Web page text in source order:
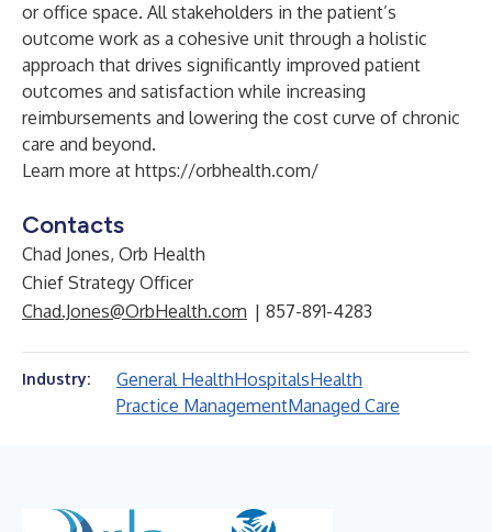
or office space. All stakeholders in the patient’s
outcome work as a cohesive unit through a holistic
approach that drives significantly improved patient
outcomes and satisfaction while increasing
reimbursements and lowering the cost curve of chronic
care and beyond.
Learn more at https://orbhealth.com/
Contacts
Chad Jones, Orb Health
Chief Strategy Officer
Chad.Jones@OrbHealth.com | 857-891-4283
Industry: General HealthHospitalsHealth
Practice ManagementManaged Care